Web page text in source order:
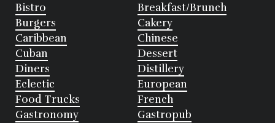
Bistro
Breakfast/Brunch
Burgers
Cakery
Caribbean
Chinese
Cuban
Dessert
Diners
Distillery
Eclectic
European
Food Trucks
French
Gastronomy
Gastropub